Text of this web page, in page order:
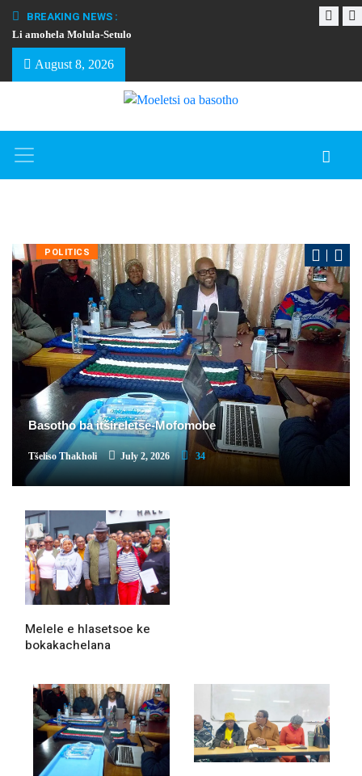
BREAKING NEWS :
Li amohela Molula-Setulo
August 8, 2026
POLITICS
Basotho ba itšireletse-Mofomobe
Tšeliso Thakholi July 2, 2026 34
Melele e hlasetsoe ke
bokakachelana